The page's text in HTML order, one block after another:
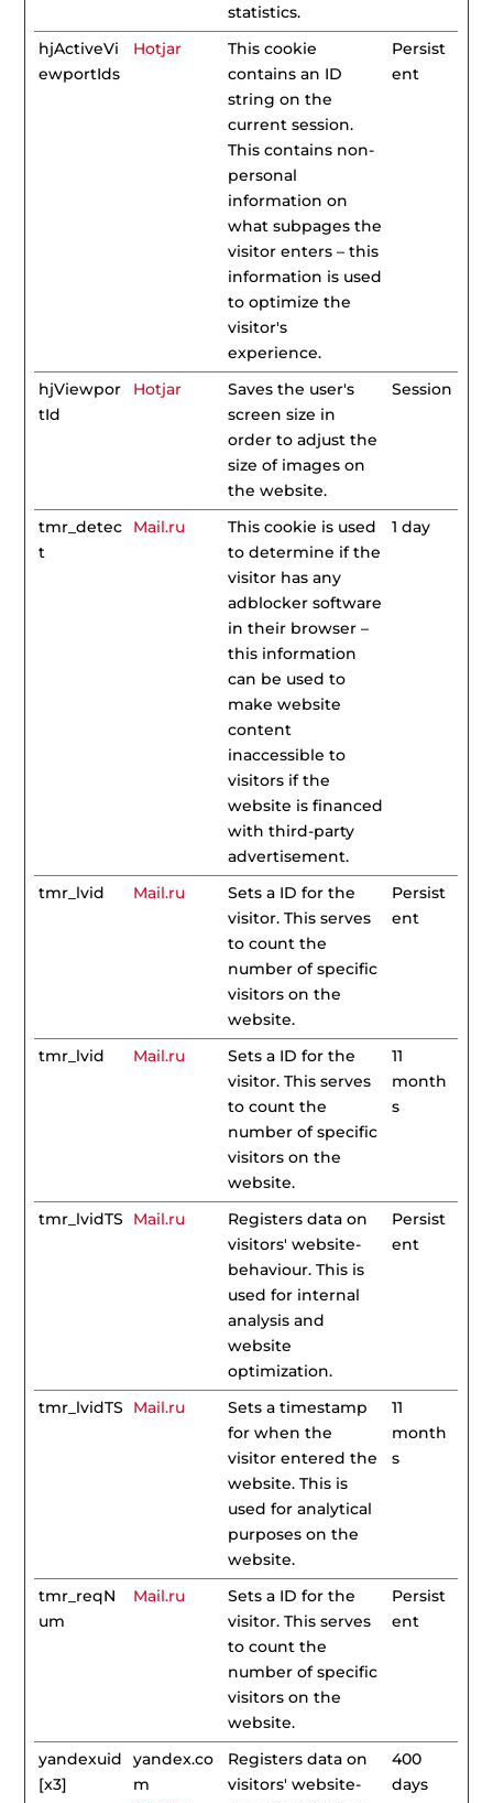
statistics.
hjActiveVi
ewportIds
Hotjar
This cookie
contains an ID
string on the
current session.
This contains non-
personal
information on
what subpages the
visitor enters – this
information is used
to optimize the
visitor's
experience.
Persist
ent
hjViewpor
tId
Hotjar
Saves the user's
screen size in
order to adjust the
size of images on
the website.
Session
tmr_detec
t
Mail.ru
This cookie is used
to determine if the
visitor has any
adblocker software
in their browser –
this information
can be used to
make website
content
inaccessible to
visitors if the
website is financed
with third-party
advertisement.
1 day
tmr_lvid Mail.ru
Sets a ID for the
visitor. This serves
to count the
number of specific
visitors on the
website.
Persist
ent
tmr_lvid Mail.ru
Sets a ID for the
visitor. This serves
to count the
number of specific
visitors on the
website.
11
month
s
tmr_lvidTS Mail.ru
Registers data on
visitors' website-
behaviour. This is
used for internal
analysis and
website
optimization.
Persist
ent
tmr_lvidTS Mail.ru
Sets a timestamp
for when the
visitor entered the
website. This is
used for analytical
purposes on the
website.
11
month
s
tmr_reqN
um
Mail.ru
Sets a ID for the
visitor. This serves
to count the
number of specific
visitors on the
website.
Persist
ent
yandexuid
[x3]
yandex.co
m
Registers data on
visitors' website-
400
days